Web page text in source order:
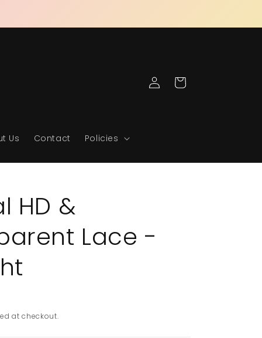
Us Contact Policies
Log
in
Cart
HD &
Lace -
at checkout.